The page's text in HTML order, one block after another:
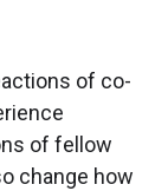
of co-
of fellow
change how